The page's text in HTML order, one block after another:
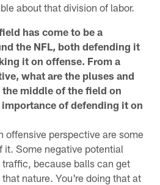
about that division of labor.
has come to be a
the NFL, both defending it
it on offense. From a
what are the pluses and
middle of the field on
of defending it on
offensive perspective are some
it. Some negative potential
because balls can get
nature. You're doing that at